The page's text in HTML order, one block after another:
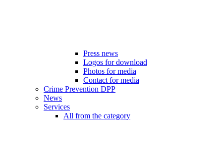
Press news
Logos for download
Photos for media
Contact for media
Crime Prevention DPP
News
Services
All from the category